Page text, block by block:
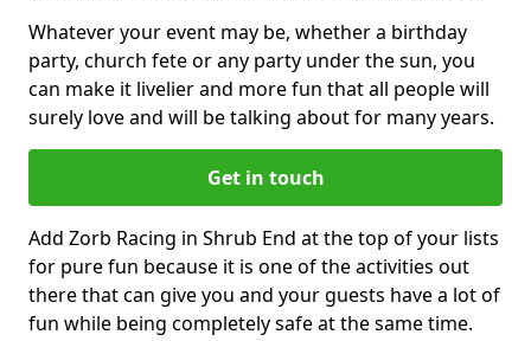
Whatever your event may be, whether a birthday
party, church fete or any party under the sun, you
can make it livelier and more fun that all people will
surely love and will be talking about for many years.
Get in touch
Add Zorb Racing in Shrub End at the top of your lists
for pure fun because it is one of the activities out
there that can give you and your guests have a lot of
fun while being completely safe at the same time.